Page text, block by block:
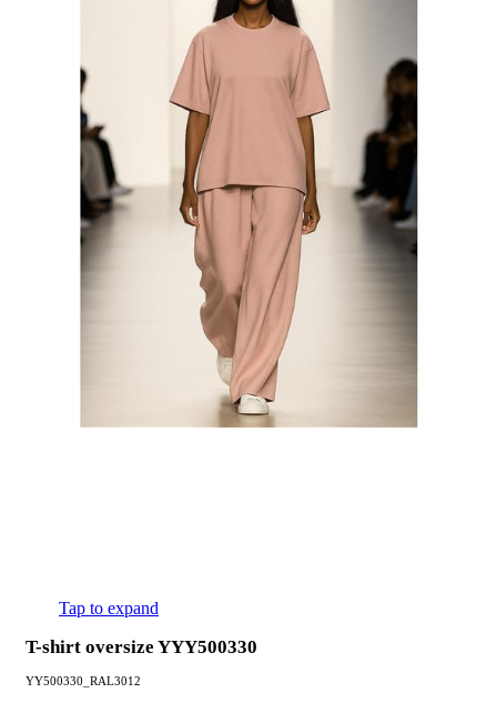
Tap to expand
T-shirt oversize YYY500330
YY500330_RAL3012